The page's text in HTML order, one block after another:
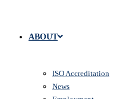
ABOUT
ISO Accreditation
News